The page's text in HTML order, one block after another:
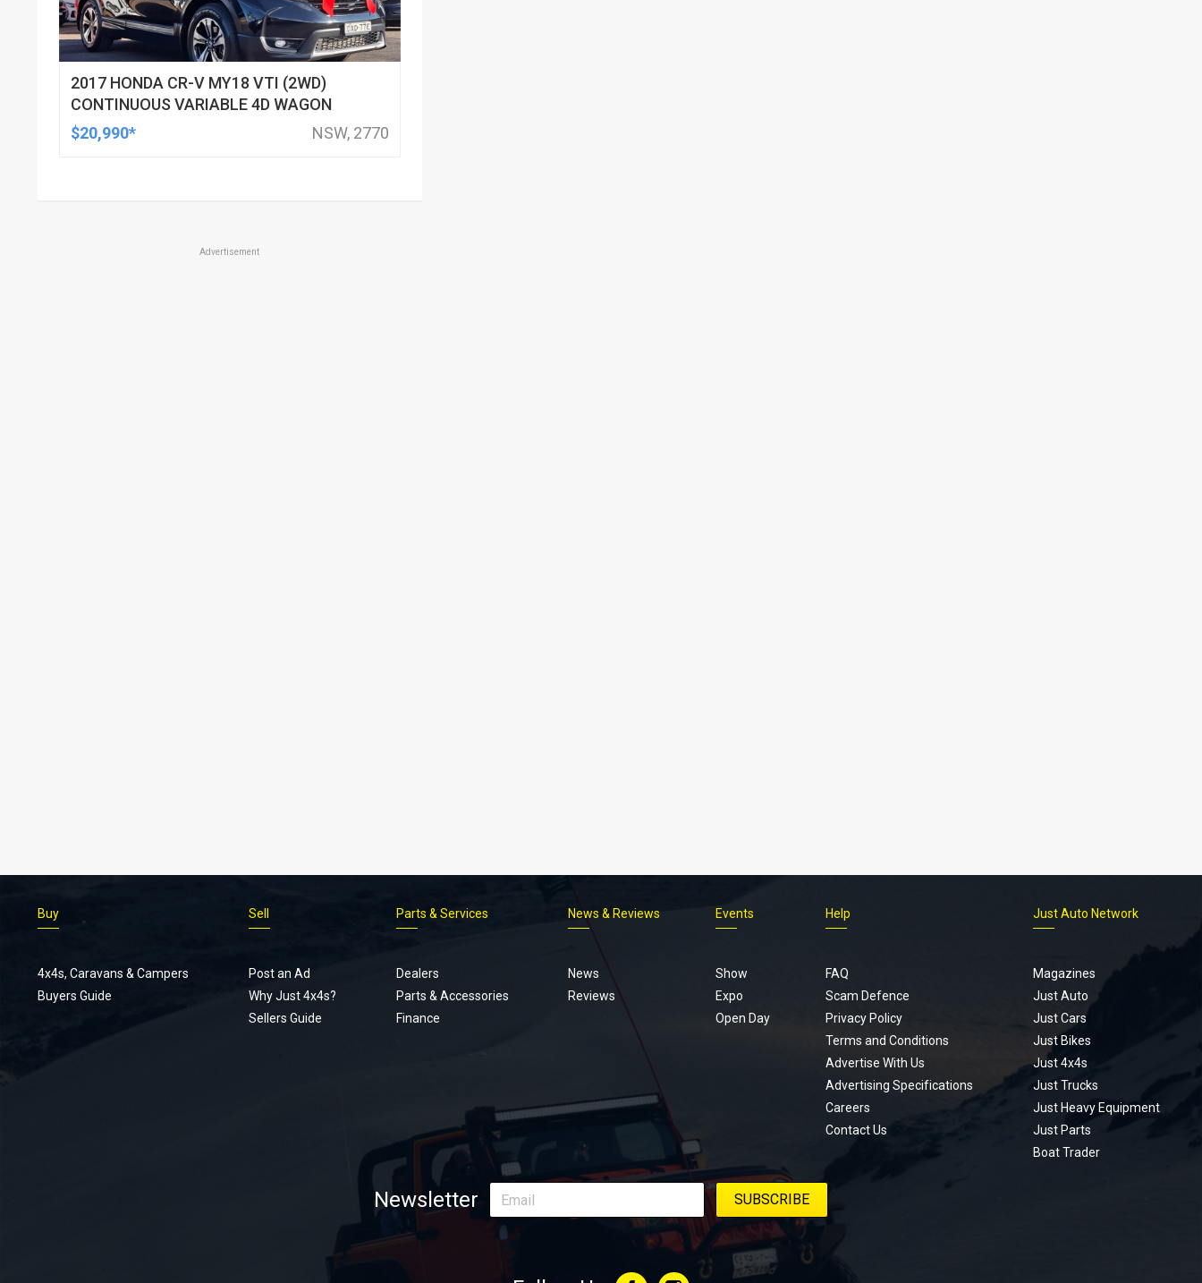
2017 HONDA CR-V MY18 VTI (2WD)
CONTINUOUS VARIABLE 4D WAGON
$20,990*
NSW, 2770
Advertisement
Buy
4x4s, Caravans & Campers
Buyers Guide
Sell
Post an Ad
Why Just 4x4s?
Sellers Guide
Parts & Services
Dealers
Parts & Accessories
Finance
News & Reviews
News
Reviews
Events
Show
Expo
Open Day
Help
FAQ
Scam Defence
Privacy Policy
Terms and Conditions
Advertise With Us
Advertising Specifications
Careers
Contact Us
Just Auto Network
Magazines
Just Auto
Just Cars
Just Bikes
Just 4x4s
Just Trucks
Just Heavy Equipment
Just Parts
Boat Trader
Newsletter